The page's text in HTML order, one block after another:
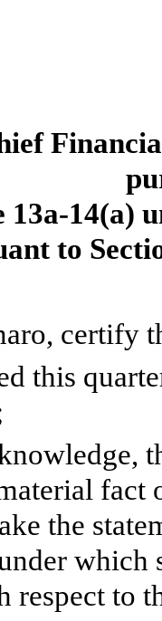
13a-14(a)
to
certify
this
fact
the
which
respect to